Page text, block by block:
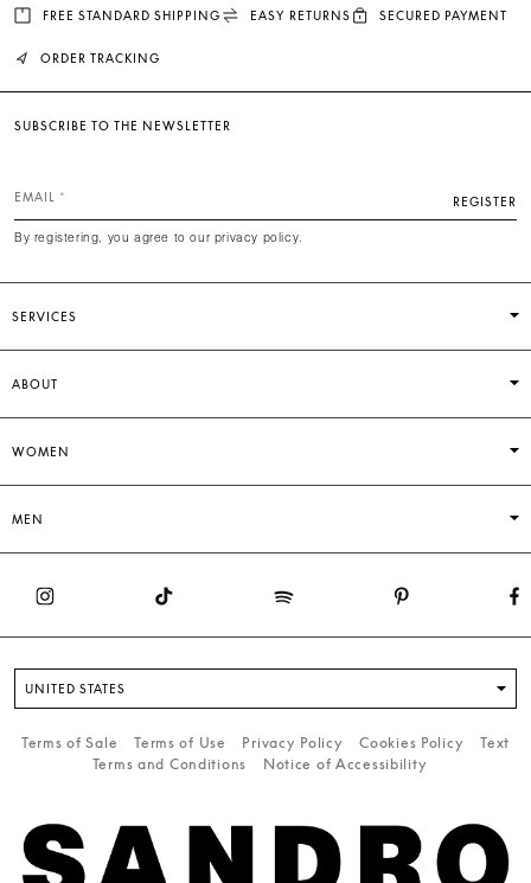
FREE STANDARD SHIPPING EASY RETURNS SECURED PAYMENT
ORDER TRACKING
SERVICES
ABOUT
WOMEN
MEN
SUBSCRIBE TO THE NEWSLETTER
EMAIL REGISTER
By registering, you agree to our privacy policy.
UNITED STATES
Terms of Sale Terms of Use Privacy Policy Cookies Policy
Text
Terms and Conditions
Notice of Accessibility